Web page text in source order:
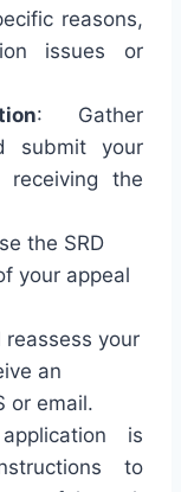
reasons,
issues or
: Gather
submit your
the
the SRD
your appeal
reassess your
an
or email.
is
to